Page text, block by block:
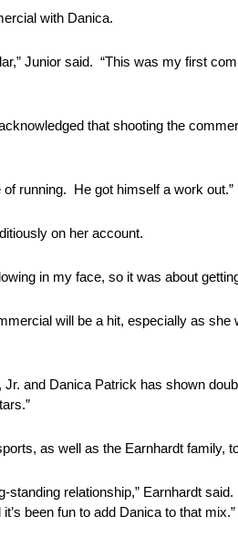
with Danica.
Junior said. “This was my first
that shooting the
running. He got himself a work out.”
on her account.
in my face, so it was about
will be a hit, especially as
and Danica Patrick has shown
as well as the Earnhardt family,
relationship,” Earnhardt
been fun to add Danica to that mix.”